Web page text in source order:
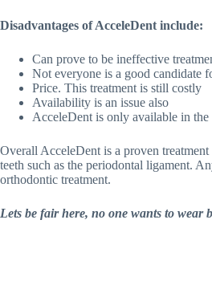
Disadvantages of AcceleDent include:
Can prove to be ineffective
Not everyone is a good candidate
Price. This treatment is still costly
Availability is an issue also
AcceleDent is only available in
Overall AcceleDent is a proven
teeth such as the periodontal ligament.
orthodontic treatment.
Lets be fair here, no one wants to wear